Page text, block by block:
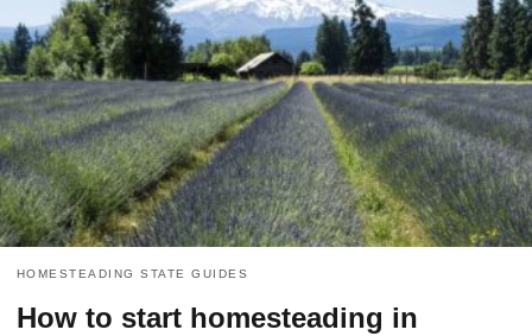
HOMESTEADING STATE GUIDES
How to start homesteading in